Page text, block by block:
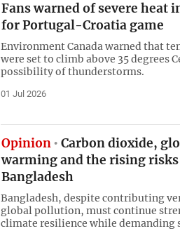
Fans warned of severe heat
for Portugal-Croatia game
Environment Canada warned that
were set to climb above 35 degrees
possibility of thunderstorms.
01 Jul 2026
Opinion
Carbon dioxide,
warming and the rising
Bangladesh
Bangladesh, despite contributing
global pollution, must continue
climate resilience while demanding